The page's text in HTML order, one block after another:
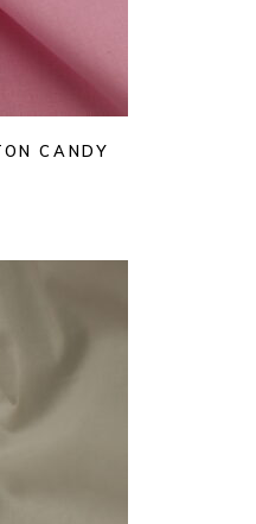
CANDY